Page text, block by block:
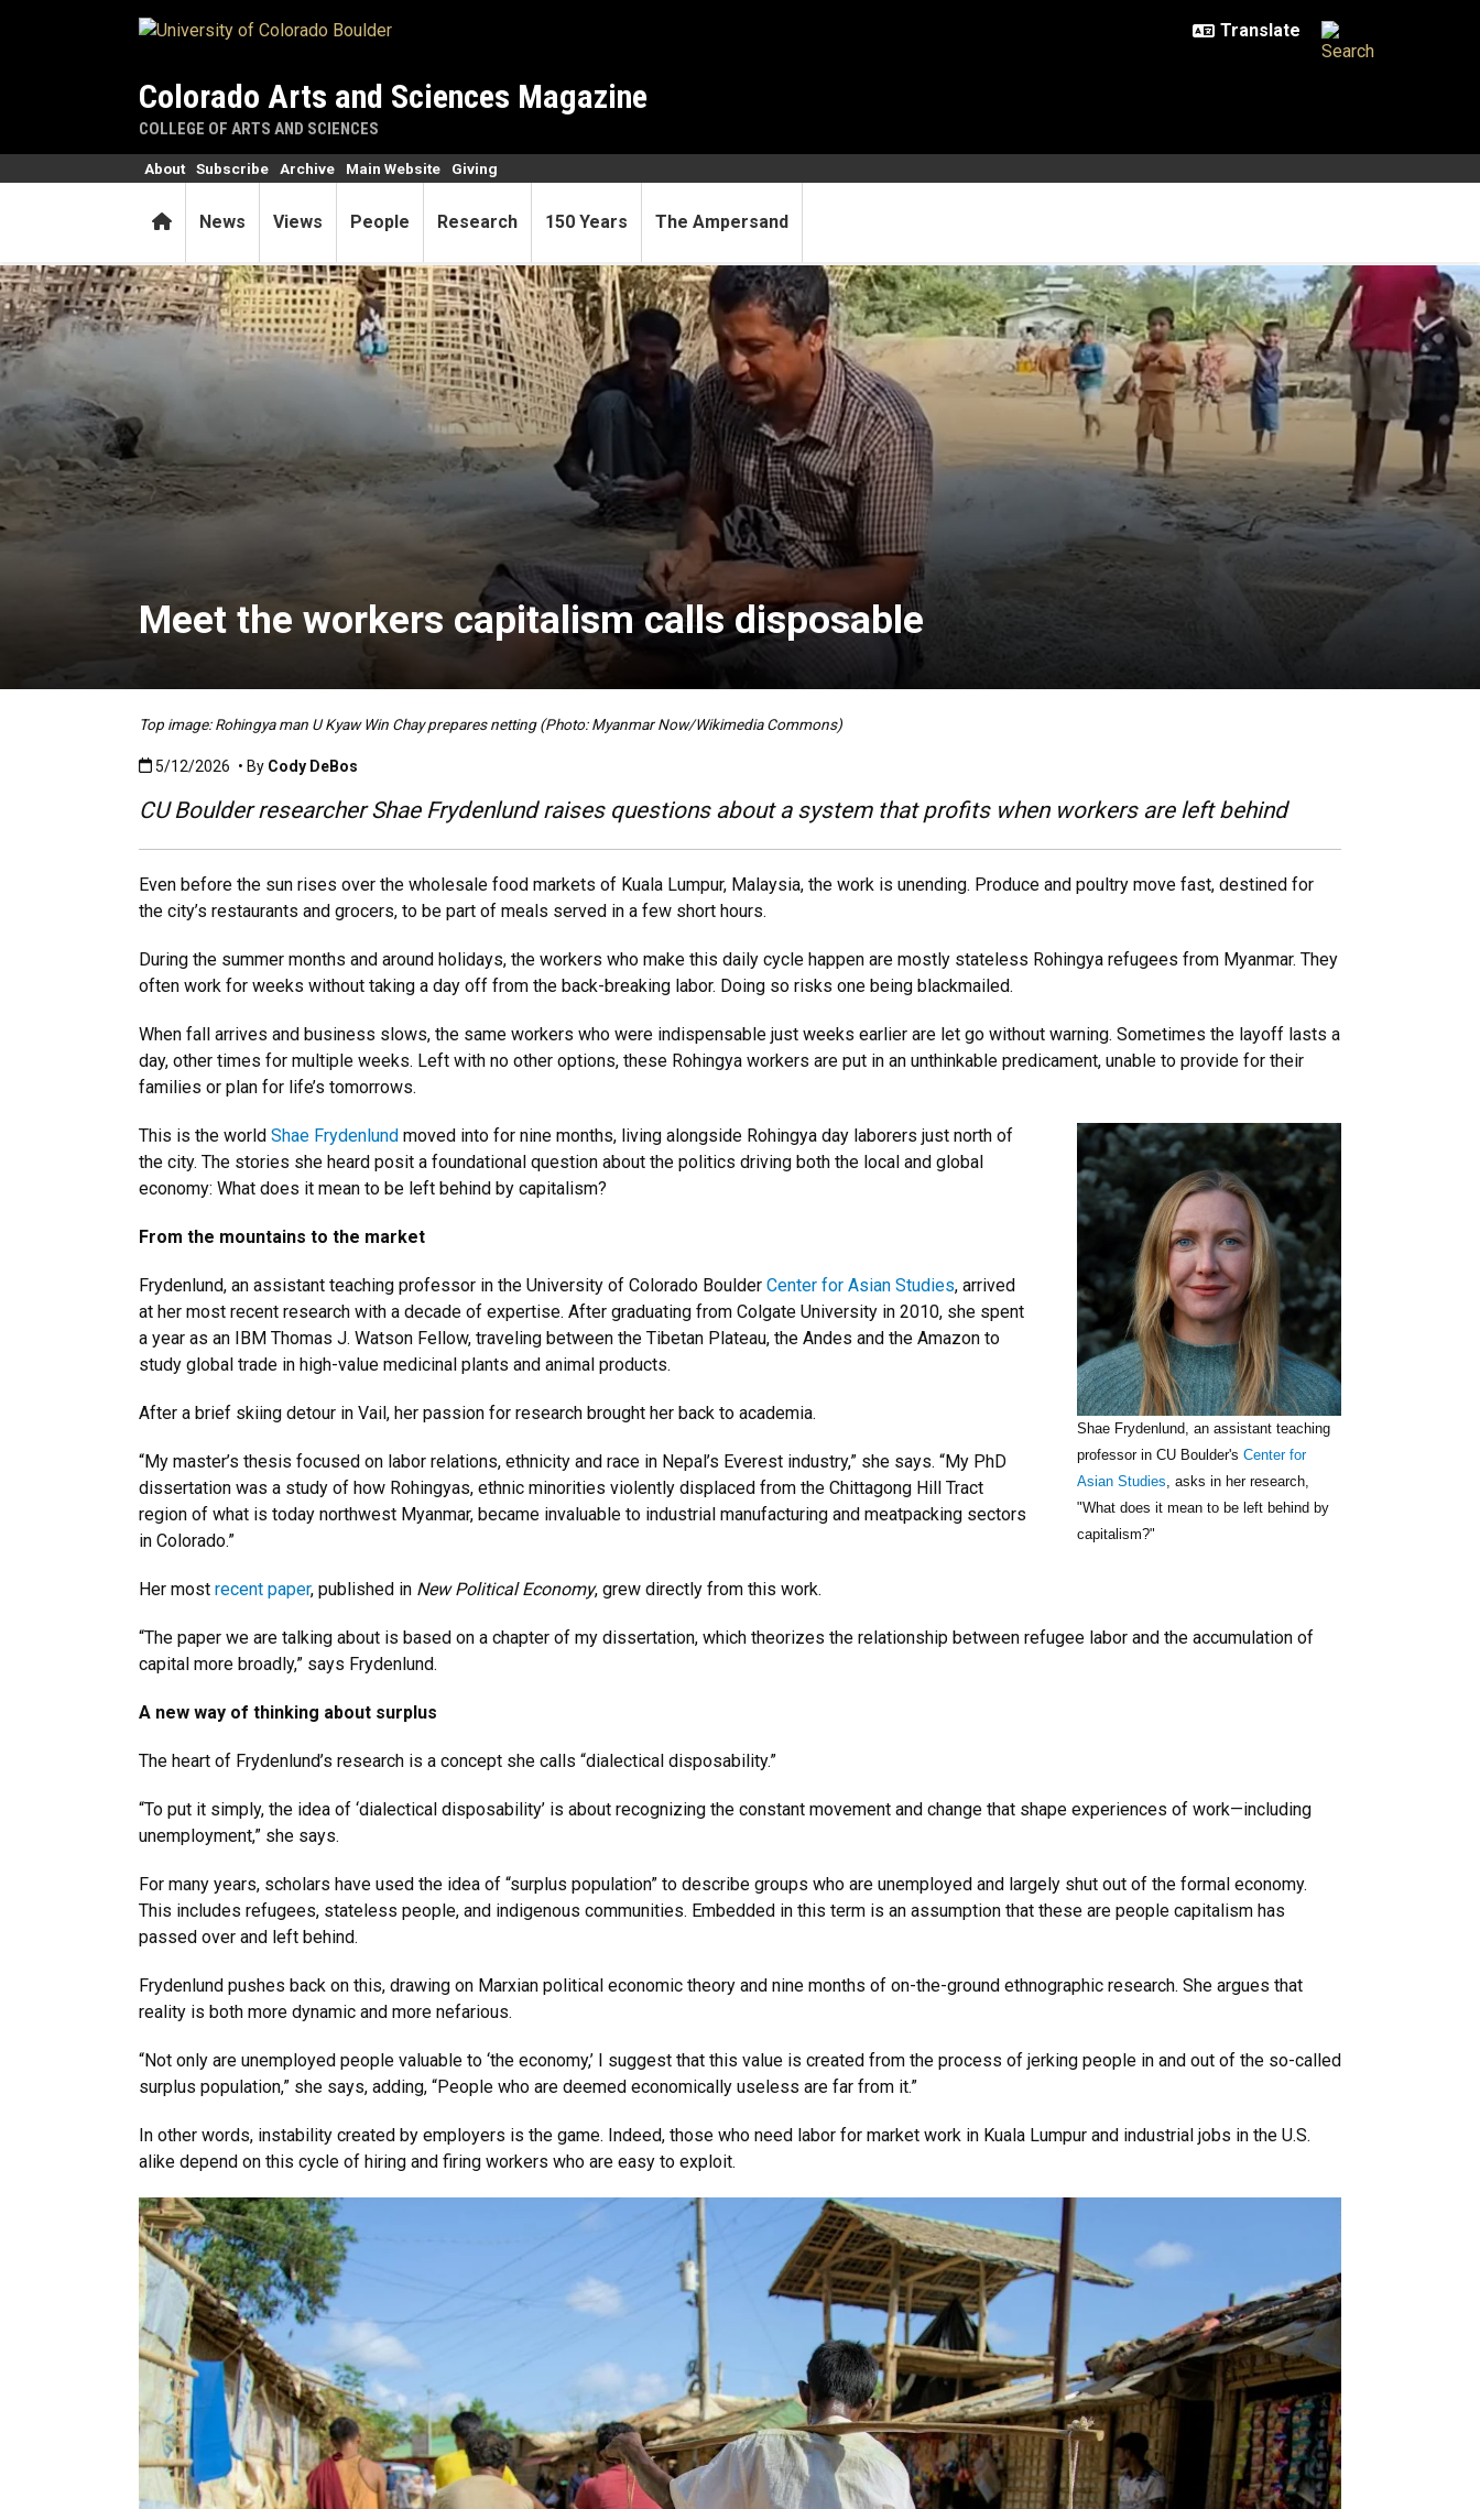
Colorado Arts and Sciences Magazine
COLLEGE OF ARTS AND SCIENCES
HomeNews Views People Research 150 Years The Ampersand
About Subscribe Archive Main Website Giving
Meet the workers capitalism calls disposable
Meet the workers capitalism calls disposable
Top image: Rohingya man U Kyaw Win Chay prepares netting (Photo: Myanmar Now/Wikimedia Commons)
Published:5/12/2026
5/12/2026 • By Cody DeBos
CU Boulder researcher Shae Frydenlund raises questions about a system that profits when workers are left behind
Even before the sun rises over the wholesale food markets of Kuala Lumpur, Malaysia, the work is unending. Produce and poultry move fast, destined for
the city’s restaurants and grocers, to be part of meals served in a few short hours.
During the summer months and around holidays, the workers who make this daily cycle happen are mostly stateless Rohingya refugees from Myanmar. They
often work for weeks without taking a day off from the back-breaking labor. Doing so risks one being blackmailed.
When fall arrives and business slows, the same workers who were indispensable just weeks earlier are let go without warning. Sometimes the layoff lasts a
day, other times for multiple weeks. Left with no other options, these Rohingya workers are put in an unthinkable predicament, unable to provide for their
families or plan for life’s tomorrows.
Shae Frydenlund, an assistant teaching
professor in CU Boulder's Center for
Asian Studies, asks in her research,
"What does it mean to be left behind by
capitalism?"
This is the world Shae Frydenlund moved into for nine months, living alongside Rohingya day laborers just north of
the city. The stories she heard posit a foundational question about the politics driving both the local and global
economy: What does it mean to be left behind by capitalism?
From the mountains to the market
Frydenlund, an assistant teaching professor in the University of Colorado Boulder Center for Asian Studies, arrived
at her most recent research with a decade of expertise. After graduating from Colgate University in 2010, she spent
a year as an IBM Thomas J. Watson Fellow, traveling between the Tibetan Plateau, the Andes and the Amazon to
study global trade in high-value medicinal plants and animal products.
After a brief skiing detour in Vail, her passion for research brought her back to academia.
“My master’s thesis focused on labor relations, ethnicity and race in Nepal’s Everest industry,” she says. “My PhD
dissertation was a study of how Rohingyas, ethnic minorities violently displaced from the Chittagong Hill Tract
region of what is today northwest Myanmar, became invaluable to industrial manufacturing and meatpacking sectors
in Colorado.”
Her most recent paper, published in New Political Economy, grew directly from this work.
“The paper we are talking about is based on a chapter of my dissertation, which theorizes the relationship between refugee labor and the accumulation of
capital more broadly,” says Frydenlund.
A new way of thinking about surplus
The heart of Frydenlund’s research is a concept she calls “dialectical disposability.”
“To put it simply, the idea of ‘dialectical disposability’ is about recognizing the constant movement and change that shape experiences of work—including
unemployment,” she says.
For many years, scholars have used the idea of “surplus population” to describe groups who are unemployed and largely shut out of the formal economy.
This includes refugees, stateless people, and indigenous communities. Embedded in this term is an assumption that these are people capitalism has
passed over and left behind.
Frydenlund pushes back on this, drawing on Marxian political economic theory and nine months of on-the-ground ethnographic research. She argues that
reality is both more dynamic and more nefarious.
“Not only are unemployed people valuable to ‘the economy,’ I suggest that this value is created from the process of jerking people in and out of the so-called
surplus population,” she says, adding, “People who are deemed economically useless are far from it.”
In other words, instability created by employers is the game. Indeed, those who need labor for market work in Kuala Lumpur and industrial jobs in the U.S.
alike depend on this cycle of hiring and firing workers who are easy to exploit.